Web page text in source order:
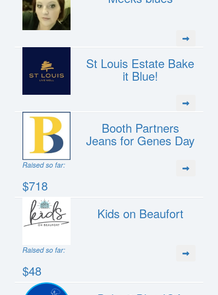
St Louis Estate Bake
it Blue!
Booth Partners
Jeans for Genes Day
Raised so far:
$718
Kids on Beaufort
Raised so far:
$48